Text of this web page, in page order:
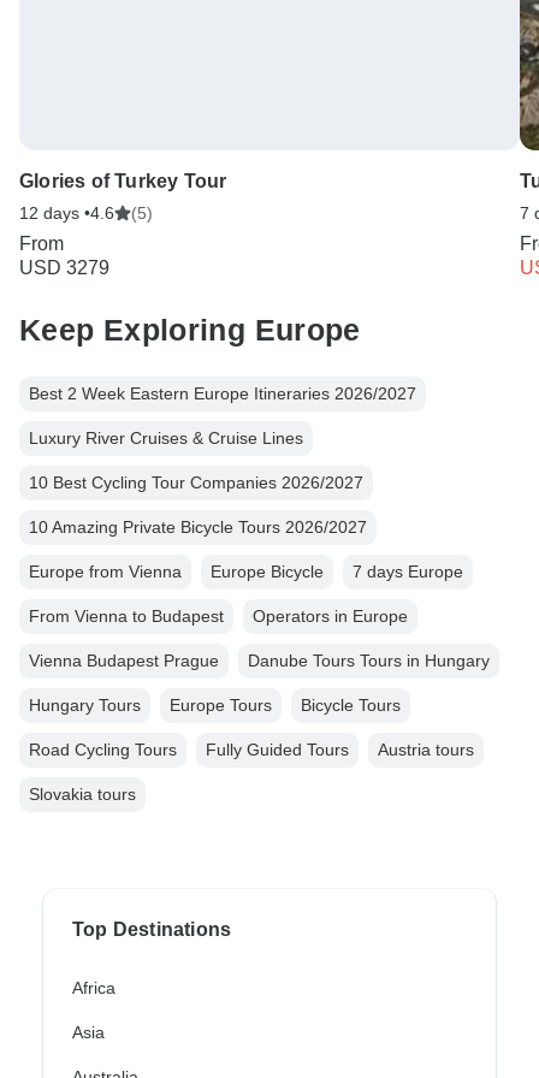
Glories of Turkey Tour
12 days •4.6 (5)
From
USD 3279
7
Keep Exploring Europe
Best 2 Week Eastern Europe Itineraries 2026/2027
Luxury River Cruises & Cruise Lines
10 Best Cycling Tour Companies 2026/2027
10 Amazing Private Bicycle Tours 2026/2027
Europe from Vienna Europe Bicycle 7 days Europe
From Vienna to Budapest Operators in Europe
Vienna Budapest Prague Danube Tours Tours in Hungary
Hungary Tours Europe Tours Bicycle Tours
Road Cycling Tours Fully Guided Tours Austria tours
Slovakia tours
Top Destinations
Africa
Asia